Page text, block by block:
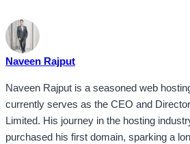
Naveen Rajput
Naveen Rajput is a seasoned web
currently serves as the CEO and
Limited. His journey in the hosting
purchased his first domain, sparking a